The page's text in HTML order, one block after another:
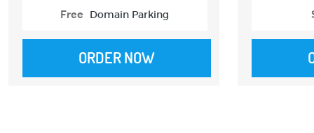
Free Domain Parking
ORDER NOW